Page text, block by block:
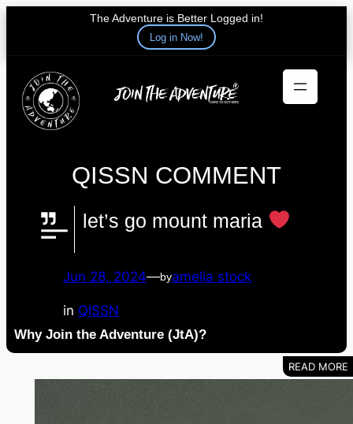
The Adventure is Better Logged in!
Log in Now!
content
QISSN COMMENT
let’s go mount maria
Jun 28, 2024—byamelia stock
in QISSN
Why Join the Adventure (JtA)?